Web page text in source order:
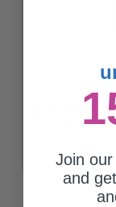
Xerox
Join
and